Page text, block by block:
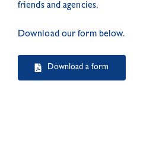
friends and agencies.
Download our form below.
Download a form